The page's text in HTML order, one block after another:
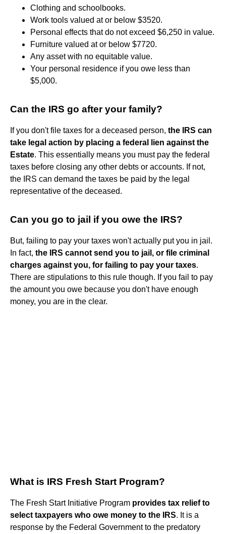
Clothing and schoolbooks.
Work tools valued at or below $3520.
Personal effects that do not exceed $6,250 in value.
Furniture valued at or below $7720.
Any asset with no equitable value.
Your personal residence if you owe less than
$5,000.
Can the IRS go after your family?
If you don't file taxes for a deceased person, the IRS can
take legal action by placing a federal lien against the
Estate. This essentially means you must pay the federal
taxes before closing any other debts or accounts. If not,
the IRS can demand the taxes be paid by the legal
representative of the deceased.
Can you go to jail if you owe the IRS?
But, failing to pay your taxes won't actually put you in jail.
In fact, the IRS cannot send you to jail, or file criminal
charges against you, for failing to pay your taxes.
There are stipulations to this rule though. If you fail to pay
the amount you owe because you don't have enough
money, you are in the clear.
What is IRS Fresh Start Program?
The Fresh Start Initiative Program provides tax relief to
select taxpayers who owe money to the IRS. It is a
response by the Federal Government to the predatory